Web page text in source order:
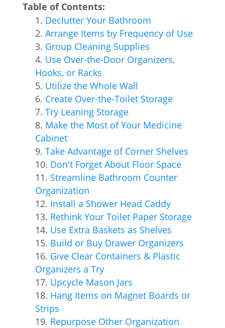
Table of Contents:
Declutter Your Bathroom
Arrange Items by Frequency of Use
Group Cleaning Supplies
Use Over-the-Door Organizers,
Hooks, or Racks
Utilize the Whole Wall
Create Over-the-Toilet Storage
Try Leaning Storage
Make the Most of Your Medicine
Cabinet
Take Advantage of Corner Shelves
Don't Forget About Floor Space
Streamline Bathroom Counter
Organization
Install a Shower Head Caddy
Rethink Your Toilet Paper Storage
Use Extra Baskets as Shelves
Build or Buy Drawer Organizers
Give Clear Containers & Plastic
Organizers a Try
Upcycle Mason Jars
Hang Items on Magnet Boards or
Strips
Repurpose Other Organization